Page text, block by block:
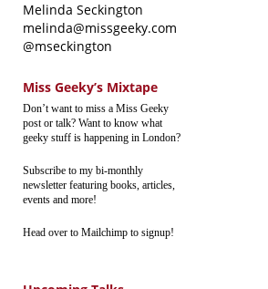
Melinda Seckington
melinda@missgeeky.com
@mseckington
Miss Geeky’s Mixtape
Don’t want to miss a Miss Geeky
post or talk? Want to know what
geeky stuff is happening in London?
Subscribe to my bi-monthly
newsletter featuring books, articles,
events and more!
Head over to Mailchimp to signup!